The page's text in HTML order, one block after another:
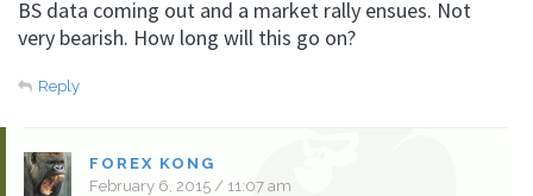
BS data coming out and a market rally ensues. Not
very bearish. How long will this go on?
Reply
FOREX KONG
February 6, 2015 / 11:07 am